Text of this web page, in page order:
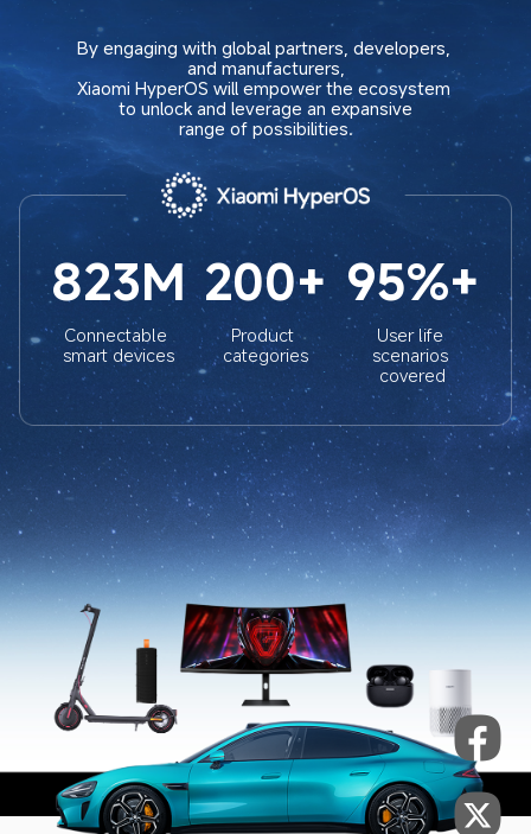
By engaging with global partners, developers,
and manufacturers,
Xiaomi HyperOS will empower the ecosystem
to unlock and leverage an expansive
range of possibilities.
823M
Connectable
smart devices
200+
Product
categories
95%+
User life
scenarios
covered